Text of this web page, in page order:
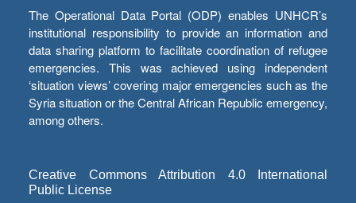
The Operational Data Portal (ODP) enables UNHCR’s
institutional responsibility to provide an information and
data sharing platform to facilitate coordination of refugee
emergencies. This was achieved using independent
‘situation views’ covering major emergencies such as the
Syria situation or the Central African Republic emergency,
among others.
Creative Commons Attribution 4.0 International
Public License